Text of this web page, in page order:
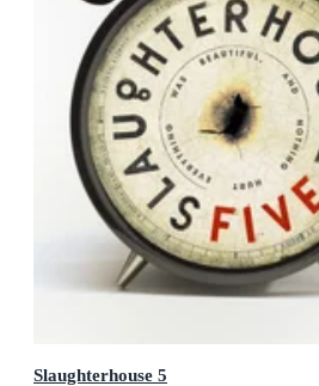
Slaughterhouse 5